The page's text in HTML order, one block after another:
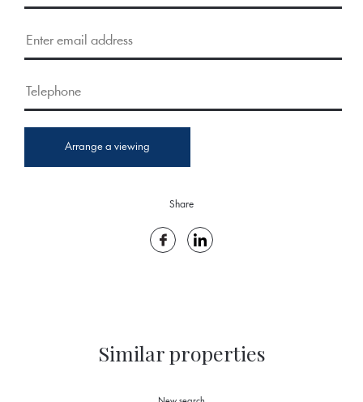
Arrange a viewing
Share
Similar properties